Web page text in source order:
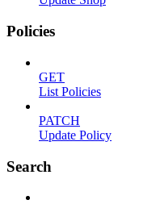
Policies
GET
List Policies
PATCH
Update Policy
Search